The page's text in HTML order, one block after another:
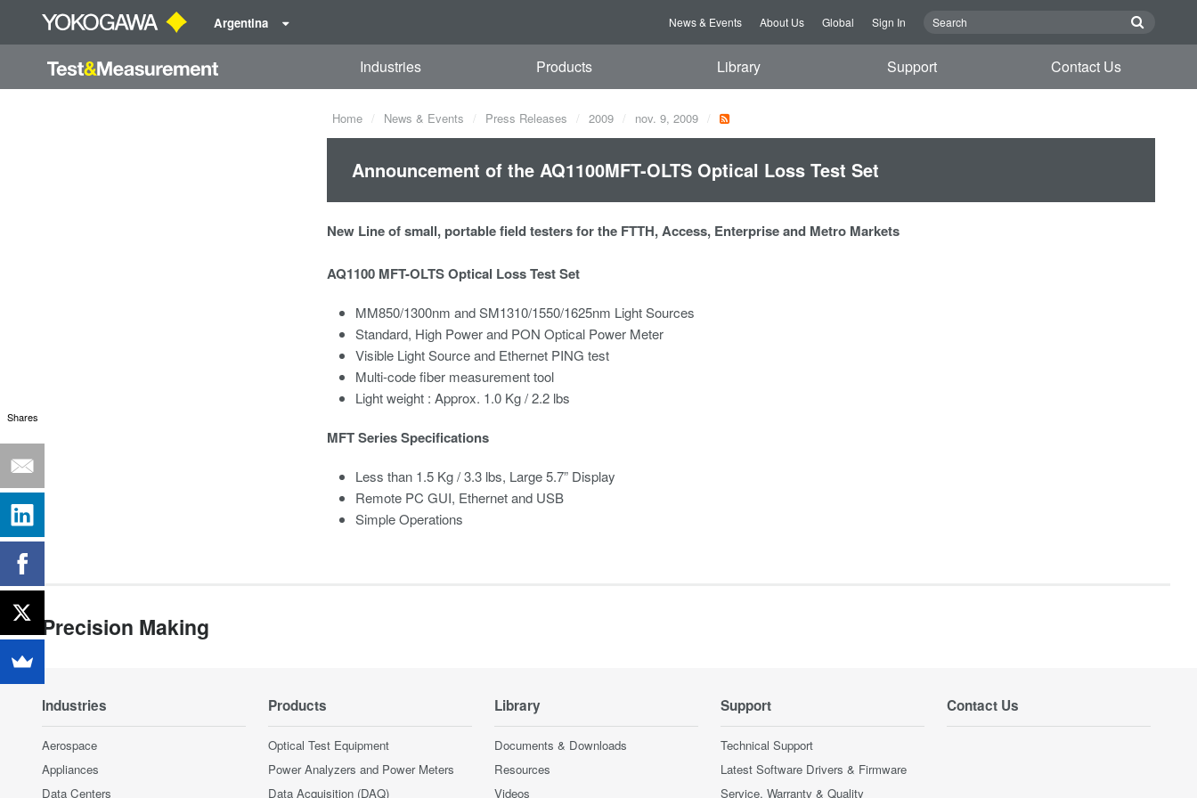
Argentina News & Events About Us Global Sign In
Industries Products Library Support Contact Us
Home News & Events Press Releases 2009 nov. 9, 2009
Announcement of the AQ1100MFT-OLTS Optical Loss Test Set
New Line of small, portable field testers for the FTTH, Access, Enterprise and Metro Markets
AQ1100 MFT-OLTS Optical Loss Test Set
MM850/1300nm and SM1310/1550/1625nm Light Sources
Standard, High Power and PON Optical Power Meter
Visible Light Source and Ethernet PING test
Multi-code fiber measurement tool
Light weight : Approx. 1.0 Kg / 2.2 lbs
MFT Series Specifications
Less than 1.5 Kg / 3.3 lbs, Large 5.7” Display
Remote PC GUI, Ethernet and USB
Simple Operations
Precision Making
Industries
Aerospace
Appliances
Data Centers
Products
Optical Test Equipment
Power Analyzers and Power Meters
Data Acquisition (DAQ)
Library
Documents & Downloads
Resources
Videos
Support
Technical Support
Latest Software Drivers & Firmware
Service, Warranty & Quality
Contact Us
Shares